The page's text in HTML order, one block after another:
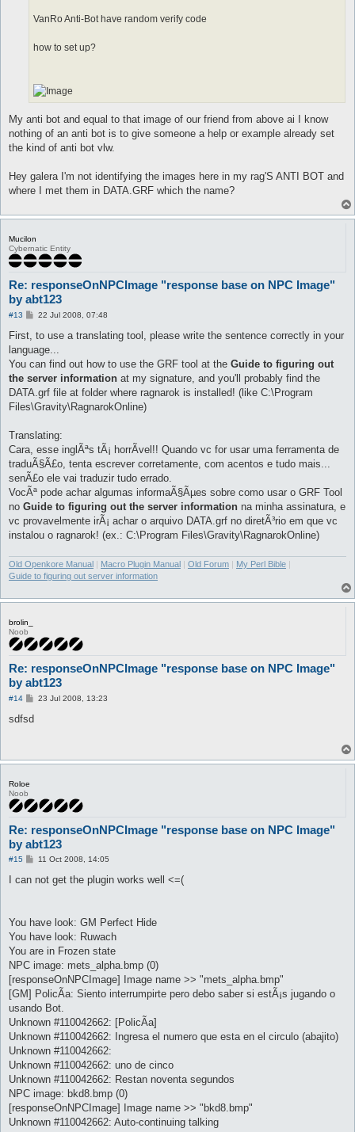
VanRo Anti-Bot have random verify code
how to set up?
My anti bot and equal to that image of our friend from above ai I know
nothing of an anti bot is to give someone a help or example already set
the kind of anti bot vlw.
Hey galera I'm not identifying the images here in my rag'S ANTI BOT and
where I met them in DATA.GRF which the name?
Mucilon
Cybernatic Entity
Re: responseOnNPCImage "response base on NPC Image"
by abt123
#13
P
s
22 Jul 2008, 07:48
First, to use a translating tool, please write the sentence correctly in your
language...
You can find out how to use the GRF tool at the Guide to figuring out
the server information at my signature, and you'll probably find the
DATA.grf file at folder where ragnarok is installed! (like C:\Program
Files\Gravity\RagnarokOnline)
Translating:
Cara, esse inglÃªs tÃ¡ horrÃ­vel!! Quando vc for usar uma ferramenta de
traduÃ§Ã£o, tenta escrever corretamente, com acentos e tudo mais...
senÃ£o ele vai traduzir tudo errado.
VocÃª pode achar algumas informaÃ§Ãµes sobre como usar o GRF Tool
no Guide to figuring out the server information na minha assinatura, e
vc provavelmente irÃ¡ achar o arquivo DATA.grf no diretÃ³rio em que vc
instalou o ragnarok! (ex.: C:\Program Files\Gravity\RagnarokOnline)
Old Openkore Manual Macro Plugin Manual Old Forum My Perl Bible
Guide to figuring out server information
brolin_
Noob
Re: responseOnNPCImage "response base on NPC Image"
by abt123
#14
P23 Jul 2008, 13:23
sdfsd
Roloe
Noob
Re: responseOnNPCImage "response base on NPC Image"
by abt123
#15
P
s
11 Oct 2008, 14:05
I can not get the plugin works well <=(
You have look: GM Perfect Hide
You have look: Ruwach
You are in Frozen state
NPC image: mets_alpha.bmp (0)
[responseOnNPCImage] Image name >> "mets_alpha.bmp"
[GM] PolicÃ­a: Siento interrumpirte pero debo saber si estÃ¡s jugando o
usando Bot.
Unknown #110042662: [PolicÃ­a]
Unknown #110042662: Ingresa el numero que esta en el circulo (abajito)
Unknown #110042662:
Unknown #110042662: uno de cinco
Unknown #110042662: Restan noventa segundos
NPC image: bkd8.bmp (0)
[responseOnNPCImage] Image name >> "bkd8.bmp"
Unknown #110042662: Auto-continuing talking